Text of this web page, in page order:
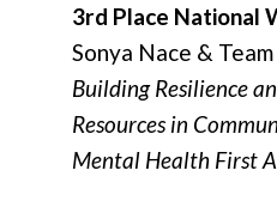
3rd Place National
Sonya Nace &
Building Resilience
Resources in
Mental Health First